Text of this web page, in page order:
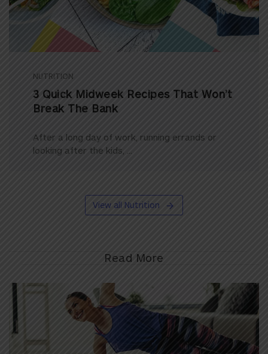
NUTRITION
3 Quick Midweek Recipes That Won’t
Break The Bank
After a long day of work, running errands or
looking after the kids, ...
View all Nutrition
Read More